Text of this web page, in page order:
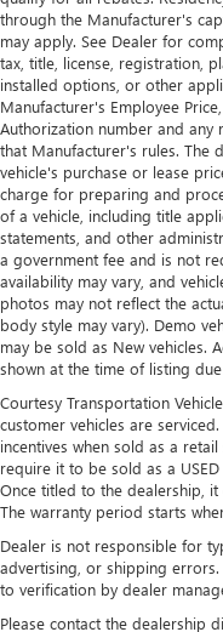
Rear bench seat -
comfortable ride for
provides a common
passengers, so they
a row with rear
This feature
passengers.
A center armrest
driving environment.
This feature
passengers.
Rubber front and
Keep your floors
and rear floor mats.
Plus, it’s easy to
and wash them!
rubber front and
Manual air
off sweltering
You can set the
so you can be
temperature
conditioning.
through the Manufacturer's
may apply. See Dealer for
tax, title, license, registration,
installed options, or other
Manufacturer's Employee
Authorization number and any
that Manufacturer's rules. The
vehicle's purchase or lease
charge for preparing and
of a vehicle, including title
statements, and other
a government fee and is not
availability may vary, and
photos may not reflect the
body style may vary). Demo
may be sold as New vehicles.
shown at the time of listing
Courtesy Transportation
customer vehicles are
incentives when sold as a
require it to be sold as a
Once titled to the dealership,
The warranty period starts
Dealer is not responsible for
advertising, or shipping
to verification by dealer
Please contact the dealership